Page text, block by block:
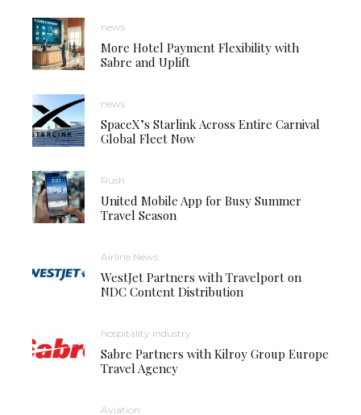
news
More Hotel Payment Flexibility with
Sabre and Uplift
news
SpaceX’s Starlink Across Entire Carnival
Global Fleet Now
Rush
United Mobile App for Busy Summer
Travel Season
Airline News
WestJet Partners with Travelport on
NDC Content Distribution
hospitality industry
Sabre Partners with Kilroy Group Europe
Travel Agency
Aviation